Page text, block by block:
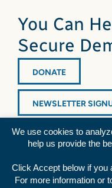
You Can
Secure
DONATE
NEWSLETTER
We use cookies to
help us provide the
Click Accept below if you
For more information or